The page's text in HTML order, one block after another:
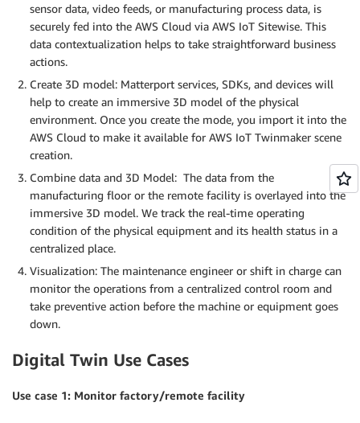
sensor data, video feeds, or manufacturing process data, is
securely fed into the AWS Cloud via AWS IoT Sitewise. This
data contextualization helps to take straightforward business
actions.
Create 3D model: Matterport services, SDKs, and devices will
help to create an immersive 3D model of the physical
environment. Once you create the mode, you import it into the
AWS Cloud to make it available for AWS IoT Twinmaker scene
creation.
Combine data and 3D Model: The data from the
manufacturing floor or the remote facility is overlayed into the
immersive 3D model. We track the real-time operating
condition of the physical equipment and its health status in a
centralized place.
Visualization: The maintenance engineer or shift in charge can
monitor the operations from a centralized control room and
take preventive action before the machine or equipment goes
down.
Digital Twin Use Cases
Use case 1: Monitor factory/remote facility